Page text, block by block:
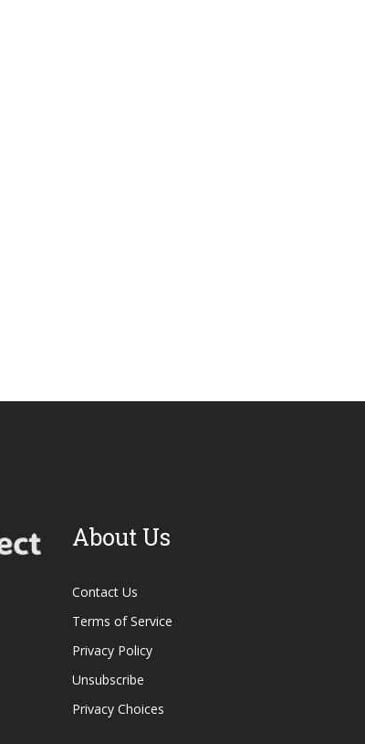
About Us
Contact Us
Terms of Service
Privacy Policy
Unsubscribe
Privacy Choices